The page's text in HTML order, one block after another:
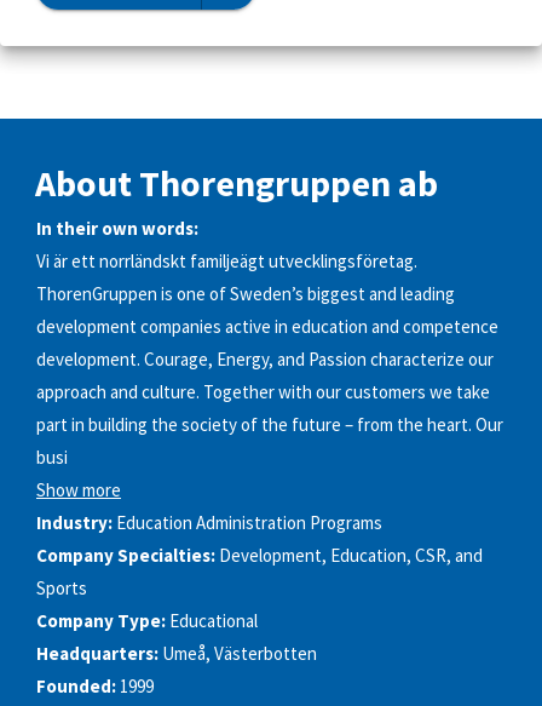
About Thorengruppen ab
In their own words:
Vi är ett norrländskt familjeägt utvecklingsföretag.
ThorenGruppen is one of Sweden’s biggest and leading
development companies active in education and competence
development. Courage, Energy, and Passion characterize our
approach and culture. Together with our customers we take
part in building the society of the future – from the heart. Our
busi
Show more
Industry: Education Administration Programs
Company Specialties: Development, Education, CSR, and
Sports
Company Type: Educational
Headquarters: Umeå, Västerbotten
Founded: 1999